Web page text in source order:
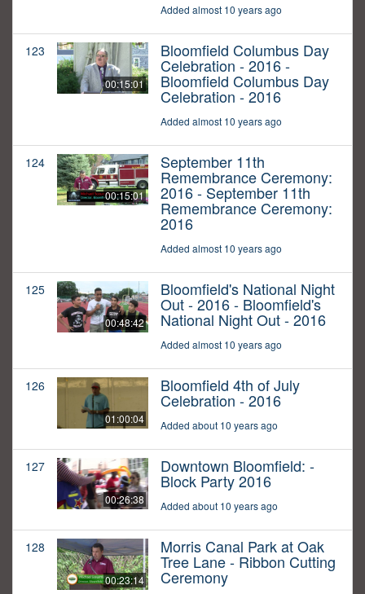
Added almost 10 years ago
123
00:15:01
Bloomfield Columbus Day
Celebration - 2016 -
Bloomfield Columbus Day
Celebration - 2016
Added almost 10 years ago
124
00:15:01
September 11th
Remembrance Ceremony:
2016 - September 11th
Remembrance Ceremony:
2016
Added almost 10 years ago
125
00:48:42
Bloomfield's National Night
Out - 2016 - Bloomfield's
National Night Out - 2016
Added almost 10 years ago
126
01:00:04
Bloomfield 4th of July
Celebration - 2016
Added about 10 years ago
127
00:26:38
Downtown Bloomfield: -
Block Party 2016
Added about 10 years ago
128
00:23:14
Morris Canal Park at Oak
Tree Lane - Ribbon Cutting
Ceremony